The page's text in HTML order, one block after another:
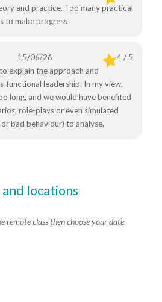
and practice. Too many practical
to make progress
15/06/26
4 / 5
explain the approach and
functional leadership. In my view,
long, and we would have benefited
role-plays or even simulated
bad behaviour) to analyse.
locations
remote class then choose your date.